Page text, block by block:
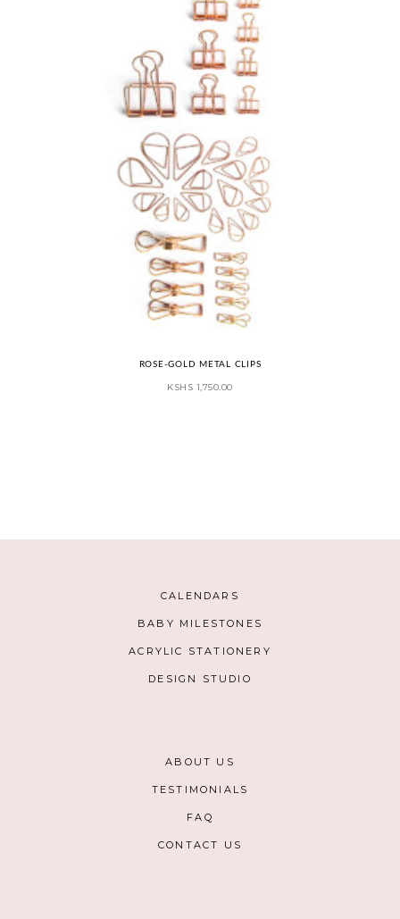
ROSE-GOLD METAL CLIPS
KSHS 1,750.00
CALENDARS
BABY MILESTONES
ACRYLIC STATIONERY
DESIGN STUDIO
ABOUT US
TESTIMONIALS
FAQ
CONTACT US